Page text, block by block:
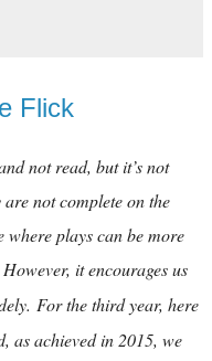
Flick
not read, but it’s not
not complete on the
plays can be more
However, it encourages us
For the third year, here
as achieved in 2015, we